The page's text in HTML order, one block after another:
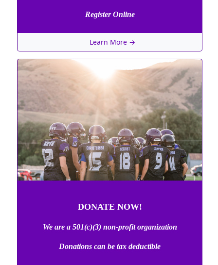
Register Online
Learn More →
DONATE NOW!
We are a 501(c)(3) non-profit organization
Donations can be tax deductible